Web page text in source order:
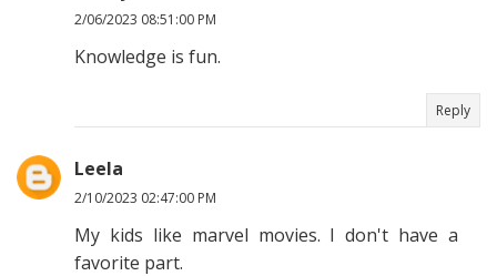
2/06/2023 08:51:00 PM
Knowledge is fun.
Reply
Leela
2/10/2023 02:47:00 PM
My kids like marvel movies. I don't have a
favorite part.